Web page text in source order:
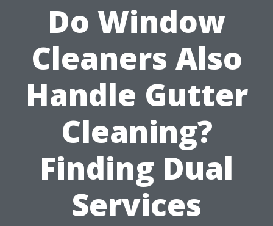
Do Window
Cleaners Also
Handle Gutter
Cleaning?
Finding Dual
Services